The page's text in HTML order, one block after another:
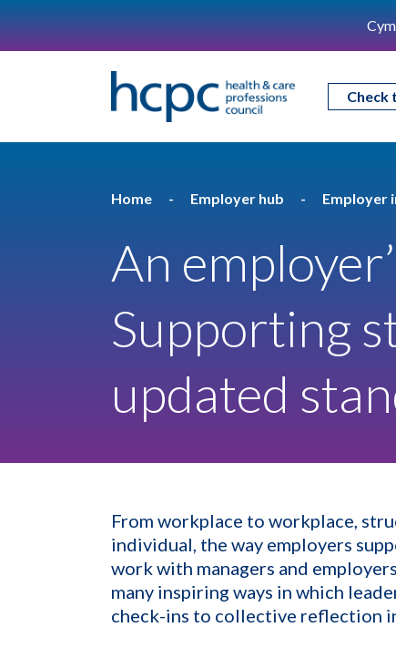
Check
Home Employer hub Employer
An
Supporting
updated
From workplace to workplace,
individual, the way employers
work with managers and
many inspiring ways in which
check-ins to collective reflection